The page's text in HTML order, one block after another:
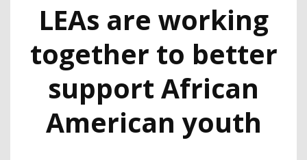
LEAs are working
together to better
support African
American youth